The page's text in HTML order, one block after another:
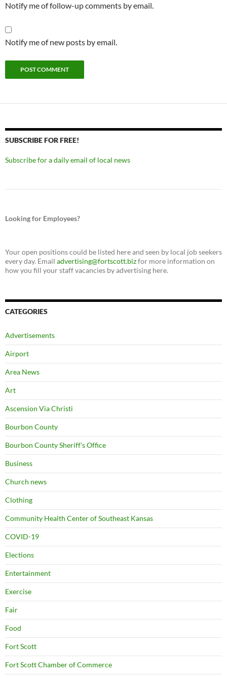
Notify me of follow-up comments by email.
Notify me of new posts by email.
SUBSCRIBE FOR FREE!
Subscribe for a daily email of local news
Looking for Employees?
Your open positions could be listed here and seen by local job seekers
every day. Email advertising@fortscott.bizfor more information on
how you fill your staff vacancies by advertising here.
CATEGORIES
Advertisements
Airport
Area News
Art
Ascension Via Christi
Bourbon County
Bourbon County Sheriff's Office
Business
Church news
Clothing
Community Health Center of Southeast Kansas
COVID-19
Elections
Entertainment
Exercise
Fair
Food
Fort Scott
Fort Scott Chamber of Commerce